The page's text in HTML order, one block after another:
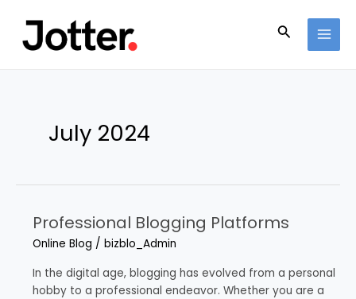
content
Search
July 2024
Professional Blogging Platforms
Online Blog / bizblo_Admin
In the digital age, blogging has evolved from a personal
hobby to a professional endeavor. Whether you are a
Professional
Blogging
pagination